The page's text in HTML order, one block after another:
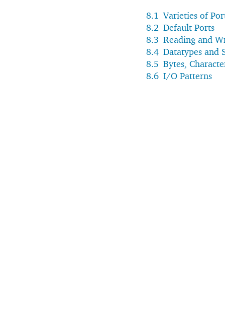
8.1 Varieties of
8.2 Default Ports
8.3 Reading and
8.4 Datatypes and
8.5 Bytes,
8.6 I/O Patterns